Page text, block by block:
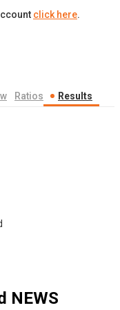
click here.
Ratios Results
NEWS